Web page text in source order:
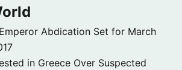
Abdication Set for March
in Greece Over Suspected